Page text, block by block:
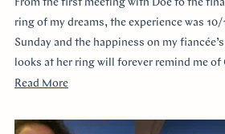
5
stars
From the first meeting with Doe to the
ring of my dreams, the experience was
Sunday and the happiness on my
looks at her ring will forever remind me of
impeccable service. Thank you!
Read MoreRead
about